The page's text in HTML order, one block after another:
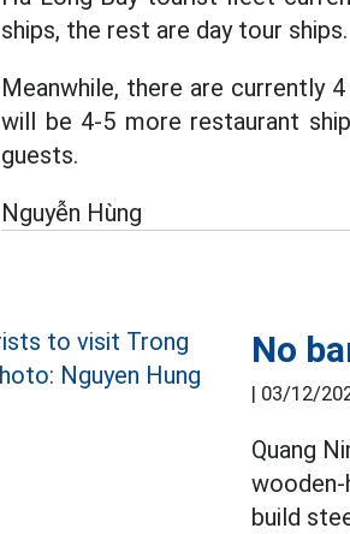
ships, the rest are day tour ships.
Meanwhile, there are currently
will be 4-5 more restaurant
guests.
Nguyễn Hùng
No
| 03/12/
Quang
build